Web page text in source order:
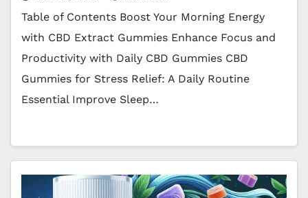
Table of Contents Boost Your Morning Energy
with CBD Extract Gummies Enhance Focus and
Productivity with Daily CBD Gummies CBD
Gummies for Stress Relief: A Daily Routine
Essential Improve Sleep…